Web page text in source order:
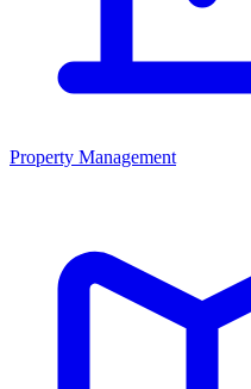
Property Management